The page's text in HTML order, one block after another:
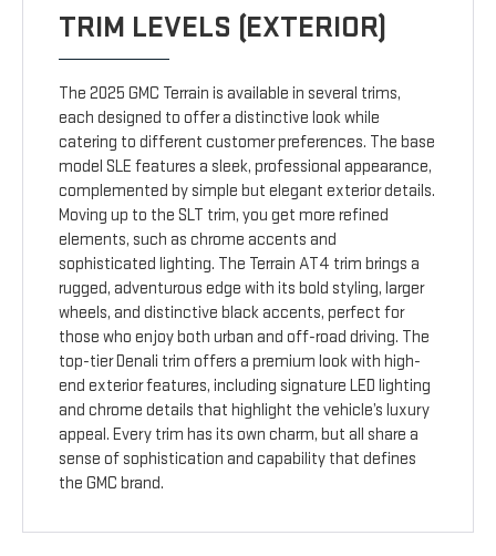
TRIM LEVELS (EXTERIOR)
The 2025 GMC Terrain is available in several trims,
each designed to offer a distinctive look while
catering to different customer preferences. The base
model SLE features a sleek, professional appearance,
complemented by simple but elegant exterior details.
Moving up to the SLT trim, you get more refined
elements, such as chrome accents and
sophisticated lighting. The Terrain AT4 trim brings a
rugged, adventurous edge with its bold styling, larger
wheels, and distinctive black accents, perfect for
those who enjoy both urban and off-road driving. The
top-tier Denali trim offers a premium look with high-
end exterior features, including signature LED lighting
and chrome details that highlight the vehicle’s luxury
appeal. Every trim has its own charm, but all share a
sense of sophistication and capability that defines
the GMC brand.